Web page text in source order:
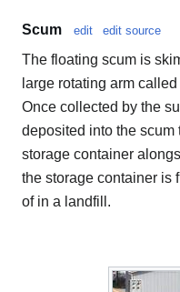
Scum edit edit source
The floating scum is
large rotating arm
Once collected by the
deposited into the scum
storage container
the storage container is
of in a landfill.